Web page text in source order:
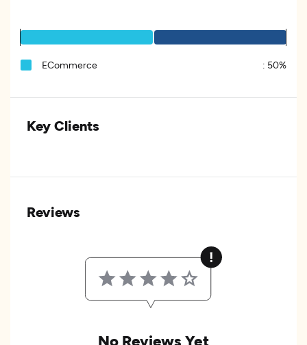
ECommerce : 50%
Key Clients
Reviews
No Reviews Yet